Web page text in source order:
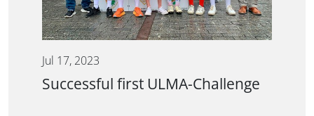
Jul 17, 2023
Successful first ULMA-Challenge